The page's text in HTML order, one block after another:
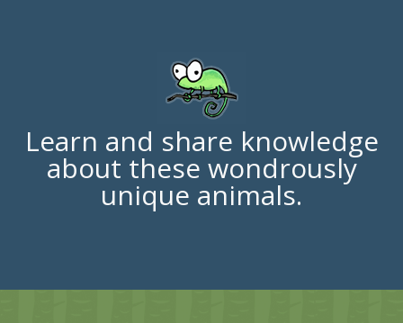
Learn and share knowledge
about these wondrously
unique animals.